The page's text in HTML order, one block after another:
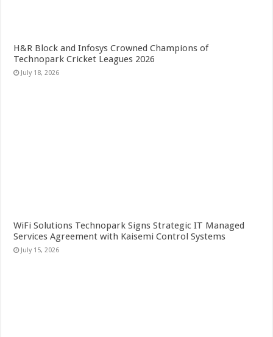
H&R Block and Infosys Crowned Champions of
Technopark Cricket Leagues 2026
July 18, 2026
WiFi Solutions Technopark Signs Strategic IT Managed
Services Agreement with Kaisemi Control Systems
July 15, 2026